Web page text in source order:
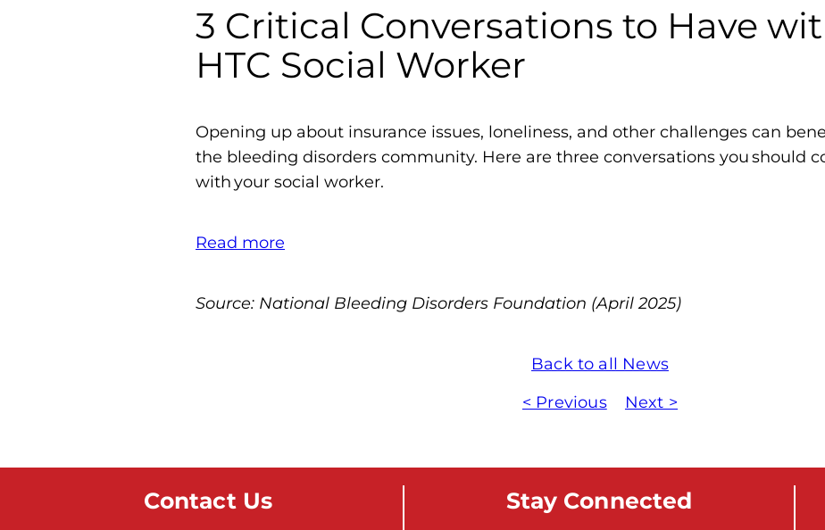
u
t
i
o
a
3 Critical Conversations to Have
HTC Social Worker
Opening up about insurance issues, loneliness, and other challenges can
the bleeding disorders community. Here are three conversations you should
with your social worker.
Read more
Source: National Bleeding Disorders Foundation (April 2025)
Back to all News
< Previous
Next >
Contact Us Stay Connected